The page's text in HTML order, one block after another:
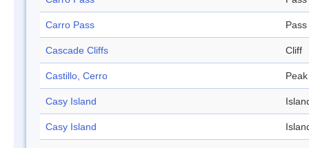
Carro Pass Pass
Cascade Cliffs Cliff
Castillo, Cerro Peak
Casy Island
Casy Island